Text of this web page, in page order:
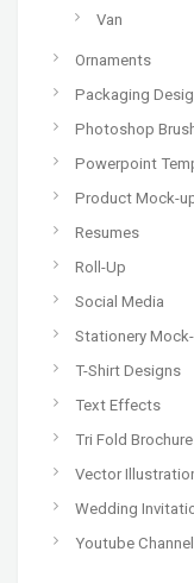
Van
Ornaments
Packaging
Photoshop
Powerpoint
Product Mock-
Resumes
Roll-Up
Social Media
Stationery
T-Shirt Designs
Text Effects
Tri Fold
Vector
Wedding
Youtube